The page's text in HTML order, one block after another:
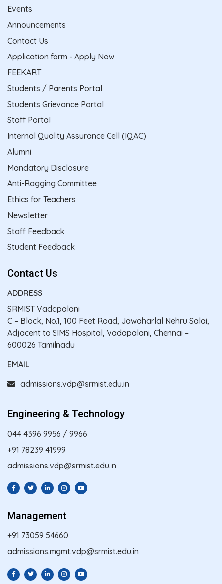
Events
Announcements
Contact Us
Application form - Apply Now
FEEKART
Students / Parents Portal
Students Grievance Portal
Staff Portal
Internal Quality Assurance Cell (IQAC)
Alumni
Mandatory Disclosure
Anti-Ragging Committee
Ethics for Teachers
Newsletter
Staff Feedback
Student Feedback
Contact Us
ADDRESS
SRMIST Vadapalani
C – Block, No.1, 100 Feet Road, Jawaharlal Nehru Salai,
Adjacent to SIMS Hospital, Vadapalani, Chennai –
600026 Tamilnadu
EMAIL
admissions.vdp@srmist.edu.in
Engineering & Technology
044 4396 9956 / 9966
+91 78239 41999
admissions.vdp@srmist.edu.in
Management
+91 73059 54660
admissions.mgmt.vdp@srmist.edu.in